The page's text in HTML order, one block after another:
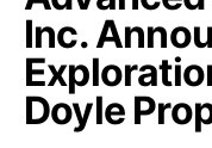
Inc.
Doyle